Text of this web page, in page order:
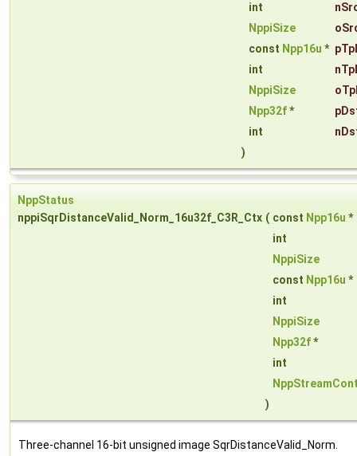
int
NppiSize
const Npp16u * pTpl
int
NppiSize
Npp32f*
int
)
NppStatus
nppiSqrDistanceValid_Norm_16u32f_C3R_Ctx ( const Npp16u *
int
NppiSize
const Npp16u *
int
NppiSize
Npp32f*
int
)
Three-channel 16-bit unsigned image SqrDistanceValid_Norm.